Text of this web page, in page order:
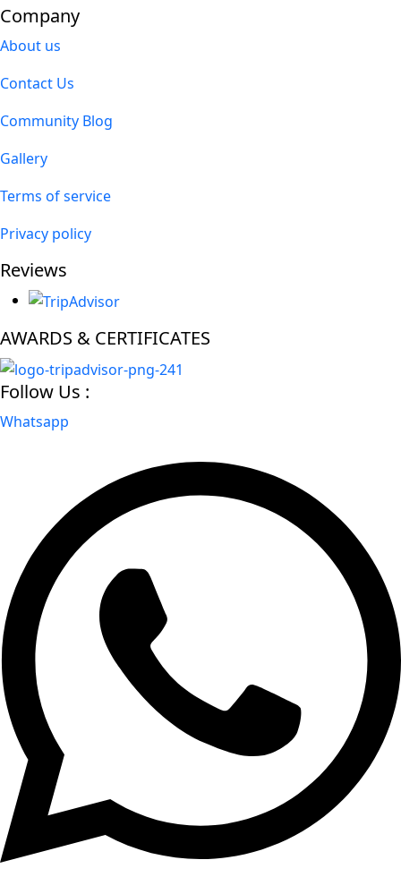
Company
About us
Contact Us
Community Blog
Gallery
Terms of service
Privacy policy
Reviews
AWARDS & CERTIFICATES
Follow Us :
Whatsapp